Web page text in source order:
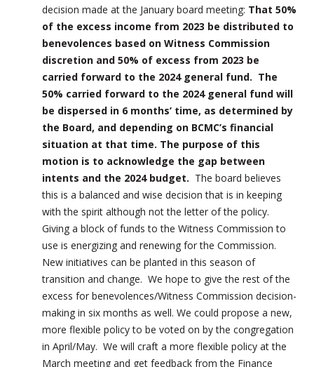
decision made at the January board meeting: That 50%
of the excess income from 2023 be distributed to
benevolences based on Witness Commission
discretion and 50% of excess from 2023 be
carried forward to the 2024 general fund. The
50% carried forward to the 2024 general fund will
be dispersed in 6 months’ time, as determined by
the Board, and depending on BCMC’s financial
situation at that time. The purpose of this
motion is to acknowledge the gap between
intents and the 2024 budget. The board believes
this is a balanced and wise decision that is in keeping
with the spirit although not the letter of the policy.
Giving a block of funds to the Witness Commission to
use is energizing and renewing for the Commission.
New initiatives can be planted in this season of
transition and change. We hope to give the rest of the
excess for benevolences/Witness Commission decision-
making in six months as well. We could propose a new,
more flexible policy to be voted on by the congregation
in April/May. We will craft a more flexible policy at the
March meeting and get feedback from the Finance